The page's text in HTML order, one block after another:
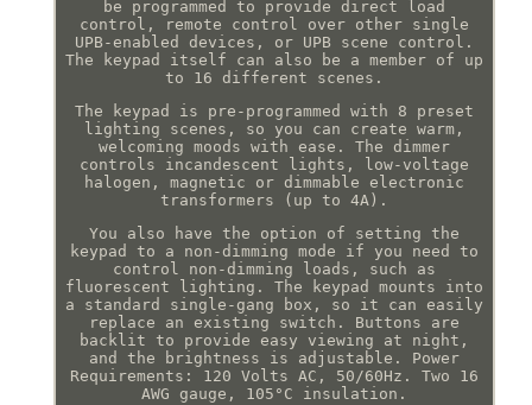
be programmed to provide direct load
control, remote control over other single
UPB-enabled devices, or UPB scene control.
The keypad itself can also be a member of up
to 16 different scenes.
The keypad is pre-programmed with 8 preset
lighting scenes, so you can create warm,
welcoming moods with ease. The dimmer
controls incandescent lights, low-voltage
halogen, magnetic or dimmable electronic
transformers (up to 4A).
You also have the option of setting the
keypad to a non-dimming mode if you need to
control non-dimming loads, such as
fluorescent lighting. The keypad mounts into
a standard single-gang box, so it can easily
replace an existing switch. Buttons are
backlit to provide easy viewing at night,
and the brightness is adjustable. Power
Requirements: 120 Volts AC, 50/60Hz. Two 16
AWG gauge, 105°C insulation.